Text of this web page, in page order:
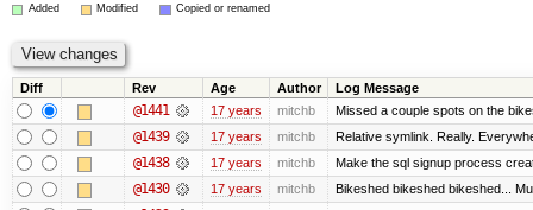
Added Modified Copied or renamed
Diff Rev Age Author Log Message
@1441 17 years mitchb Missed a couple spots on the
@1439 17 years mitchb Relative symlink. Really.
@1438 17 years mitchb Make the sql signup process
@1430 17 years mitchb Bikeshed bikeshed bikeshed...